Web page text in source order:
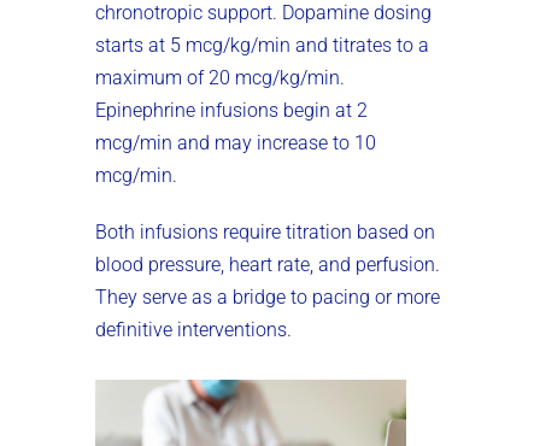
chronotropic support. Dopamine dosing
starts at 5 mcg/kg/min and titrates to a
maximum of 20 mcg/kg/min.
Epinephrine infusions begin at 2
mcg/min and may increase to 10
mcg/min.
Both infusions require titration based on
blood pressure, heart rate, and perfusion.
They serve as a bridge to pacing or more
definitive interventions.